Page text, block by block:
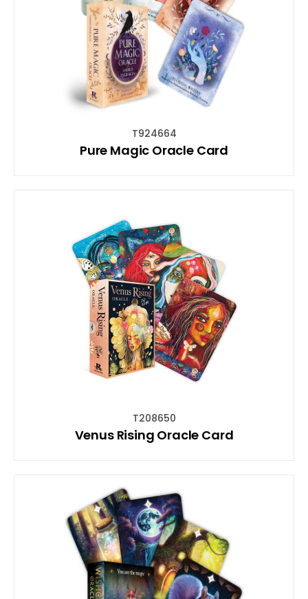
T924664
Pure Magic Oracle Card
T208650
Venus Rising Oracle Card